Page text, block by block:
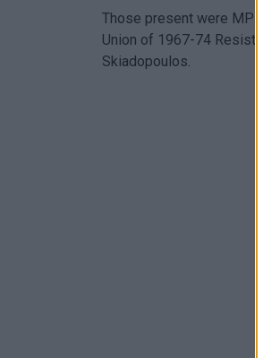
Those present were MP
Union of 1967-74
Skiadopoulos.